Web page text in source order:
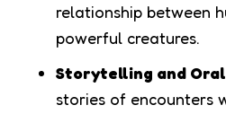
relationship between
powerful creatures.
Storytelling and
stories of encounters